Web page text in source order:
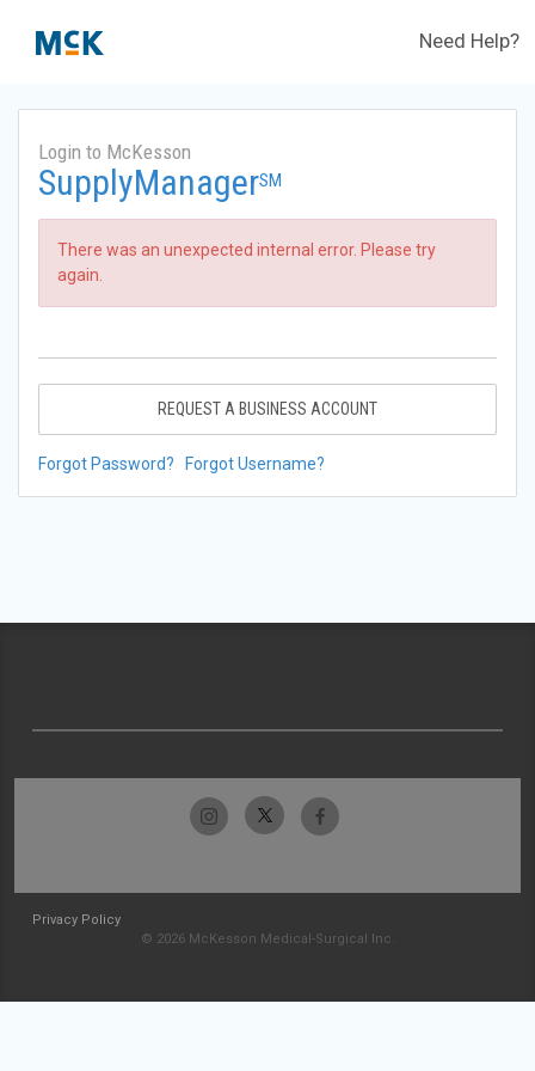
Need Help?
Login to McKesson
SupplyManagerSM
There was an unexpected internal error. Please try
again.
REQUEST A BUSINESS ACCOUNT
Forgot Password? Forgot Username?
Privacy Policy
© 2026 McKesson Medical-Surgical Inc.